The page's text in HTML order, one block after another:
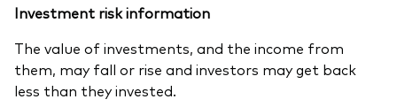
Investment risk information
The value of investments, and the income from
them, may fall or rise and investors may get back
less than they invested.